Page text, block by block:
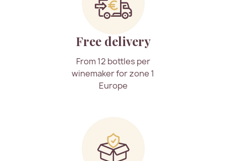
Free delivery
From 12 bottles per
winemaker for zone 1
Europe